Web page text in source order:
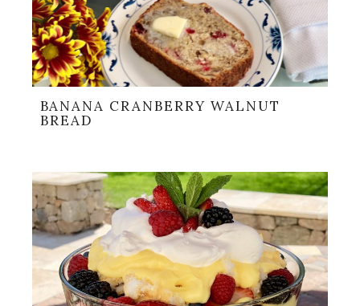
BANANA CRANBERRY WALNUT
BREAD